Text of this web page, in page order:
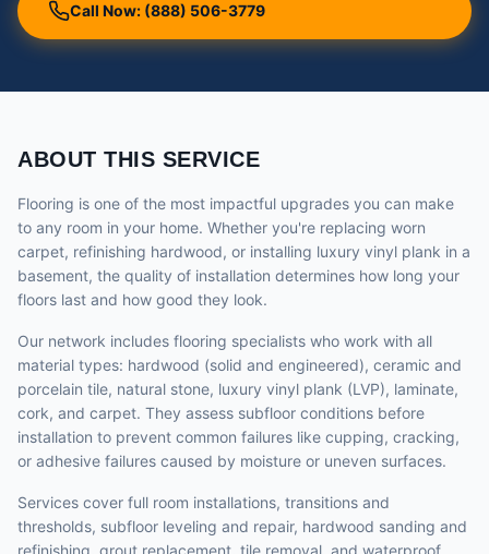
Call Now: (888) 506-3779
ABOUT THIS SERVICE
Flooring is one of the most impactful upgrades you can make
to any room in your home. Whether you're replacing worn
carpet, refinishing hardwood, or installing luxury vinyl plank in a
basement, the quality of installation determines how long your
floors last and how good they look.
Our network includes flooring specialists who work with all
material types: hardwood (solid and engineered), ceramic and
porcelain tile, natural stone, luxury vinyl plank (LVP), laminate,
cork, and carpet. They assess subfloor conditions before
installation to prevent common failures like cupping, cracking,
or adhesive failures caused by moisture or uneven surfaces.
Services cover full room installations, transitions and
thresholds, subfloor leveling and repair, hardwood sanding and
refinishing, grout replacement, tile removal, and waterproof